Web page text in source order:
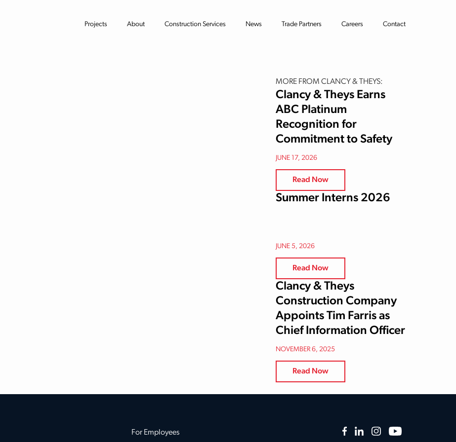
Projects About Construction Services News Trade Partners Careers Contact
MORE FROM CLANCY & THEYS:
Clancy & Theys Earns
ABC Platinum
Recognition for
Commitment to Safety
JUNE 17, 2026
Read Now
Summer Interns 2026
JUNE 5, 2026
Read Now
Clancy & Theys
Construction Company
Appoints Tim Farris as
Chief Information Officer
NOVEMBER 6, 2025
Read Now
For Employees Facebook
LinkedInInstagram
YouTube